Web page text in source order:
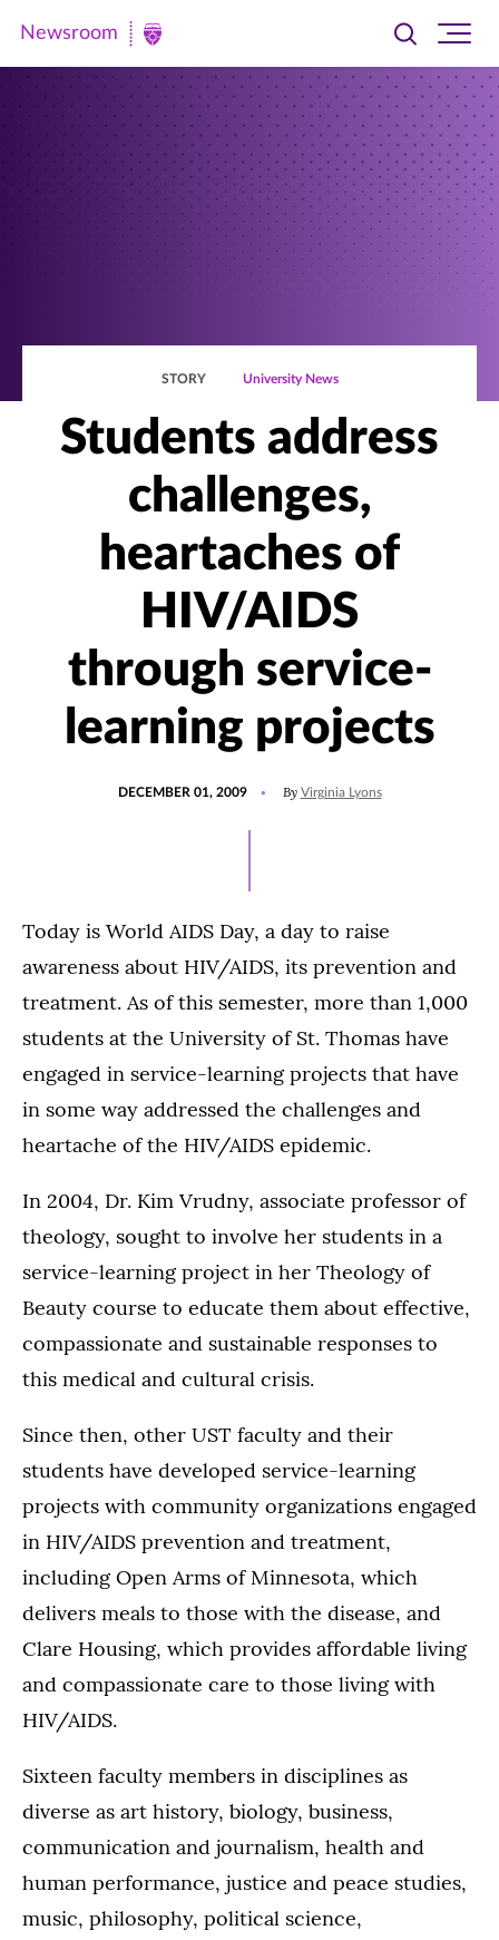
Newsroom
Newsroom
Toggle
searchsite
STORY University News
Students address
challenges,
heartaches of
HIV/AIDS
through service-
learning projects
DECEMBER 01, 2009 By Virginia Lyons
Today is World AIDS Day, a day to raise
awareness about HIV/AIDS, its prevention and
treatment. As of this semester, more than 1,000
students at the University of St. Thomas have
engaged in service-learning projects that have
in some way addressed the challenges and
heartache of the HIV/AIDS epidemic.
In 2004, Dr. Kim Vrudny, associate professor of
theology, sought to involve her students in a
service-learning project in her Theology of
Beauty course to educate them about effective,
compassionate and sustainable responses to
this medical and cultural crisis.
Since then, other UST faculty and their
students have developed service-learning
projects with community organizations engaged
in HIV/AIDS prevention and treatment,
including Open Arms of Minnesota, which
delivers meals to those with the disease, and
Clare Housing, which provides affordable living
and compassionate care to those living with
HIV/AIDS.
Sixteen faculty members in disciplines as
diverse as art history, biology, business,
communication and journalism, health and
human performance, justice and peace studies,
music, philosophy, political science,